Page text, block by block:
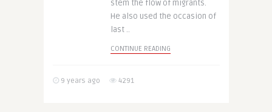
stem the flow of migrants.
He also used the occasion of
last ..
CONTINUE READING
9 years ago 4291